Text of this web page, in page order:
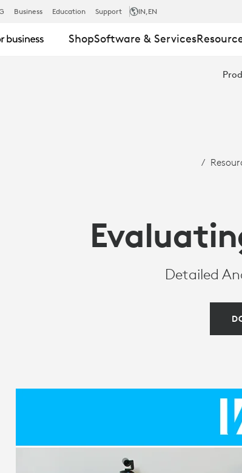
Business Education Support IN,EN
ShopSoftware & Services
Detailed